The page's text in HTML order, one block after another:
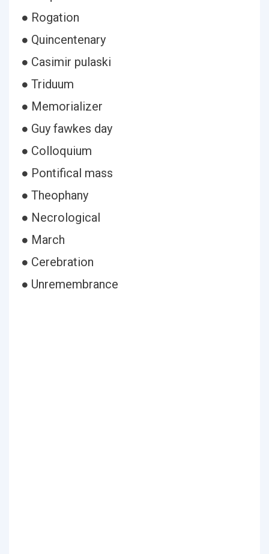
● Rogation
● Quincentenary
● Casimir pulaski
● Triduum
● Memorializer
● Guy fawkes day
● Colloquium
● Pontifical mass
● Theophany
● Necrological
● March
● Cerebration
● Unremembrance